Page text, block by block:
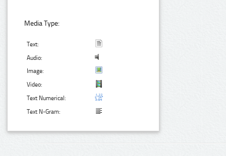
Media Type:
Text:
Audio:
Image:
Video:
Text Numerical:
Text N-Gram: